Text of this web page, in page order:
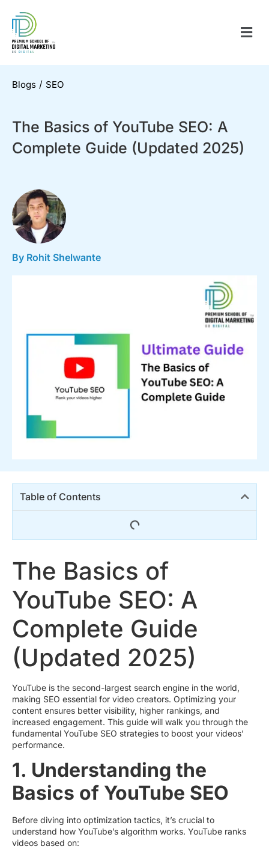
Blogs / SEO
The Basics of YouTube SEO: A
Complete Guide (Updated 2025)
By Rohit Shelwante
Table of Contents
The Basics of
YouTube SEO: A
Complete Guide
(Updated 2025)
YouTube is the second-largest search engine in the world,
making SEO essential for video creators. Optimizing your
content ensures better visibility, higher rankings, and
increased engagement. This guide will walk you through the
fundamental YouTube SEO strategies to boost your videos’
performance.
1. Understanding the
Basics of YouTube SEO
Before diving into optimization tactics, it’s crucial to
understand how YouTube’s algorithm works. YouTube ranks
videos based on: